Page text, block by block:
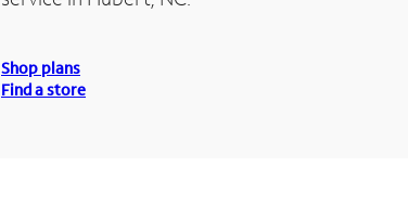
Shop plans
Find a store